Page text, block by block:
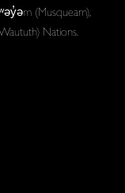
(Musqueam),
Nations.